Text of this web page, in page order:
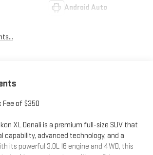
Android Auto
Fee of $350
XL Denali is a premium full-size SUV that
capability, advanced technology, and a
its powerful 3.0L I6 engine and 4WD, this